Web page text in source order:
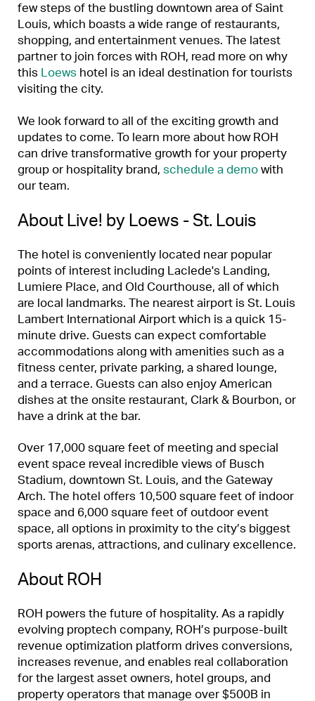
few steps of the bustling downtown area of Saint
Louis, which boasts a wide range of restaurants,
shopping, and entertainment venues. The latest
partner to join forces with ROH, read more on why
this Loews hotel is an ideal destination for tourists
visiting the city.
We look forward to all of the exciting growth and
updates to come. To learn more about how ROH
can drive transformative growth for your property
group or hospitality brand, schedule a demowith
our team.
About Live! by Loews - St. Louis
The hotel is conveniently located near popular
points of interest including Laclede's Landing,
Lumiere Place, and Old Courthouse, all of which
are local landmarks. The nearest airport is St. Louis
Lambert International Airport which is a quick 15-
minute drive. Guests can expect comfortable
accommodations along with amenities such as a
fitness center, private parking, a shared lounge,
and a terrace. Guests can also enjoy American
dishes at the onsite restaurant, Clark & Bourbon, or
have a drink at the bar.
Over 17,000 square feet of meeting and special
event space reveal incredible views of Busch
Stadium, downtown St. Louis, and the Gateway
Arch. The hotel offers 10,500 square feet of indoor
space and 6,000 square feet of outdoor event
space, all options in proximity to the city’s biggest
sports arenas, attractions, and culinary excellence.
About ROH
ROH powers the future of hospitality. As a rapidly
evolving proptech company, ROH’s purpose-built
revenue optimization platform drives conversions,
increases revenue, and enables real collaboration
for the largest asset owners, hotel groups, and
property operators that manage over $500B in